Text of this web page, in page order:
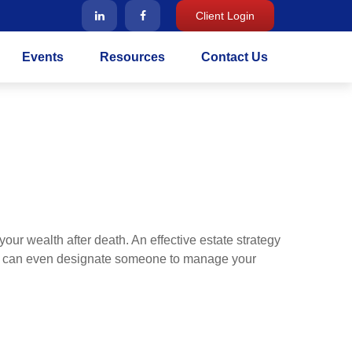
Client Login
Events Resources Contact Us
wealth after death. An effective estate strategy
even designate someone to manage your